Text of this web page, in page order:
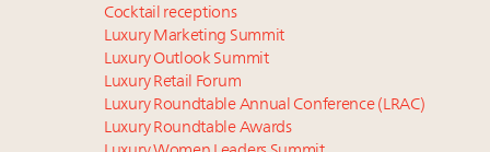
Book your spot at Luxury Roundtable's flagship
Luxury Outlook Summit 2025 New York
Where is luxury headed? Last chance to register for
tomorrow's webinar
Webinar June 26: How do top luxury agents get
Cocktail receptions
Luxury Marketing Summit
Luxury Outlook Summit
Luxury Retail Forum
Luxury Roundtable Annual Conference (LRAC)
Luxury Roundtable Awards